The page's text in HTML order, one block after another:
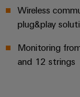
integrated
solutions
the
process
industry
Power
Plant
&
EDI
ALL
&
Events
Wireless
plug&play
Monitoring
and 12 strings